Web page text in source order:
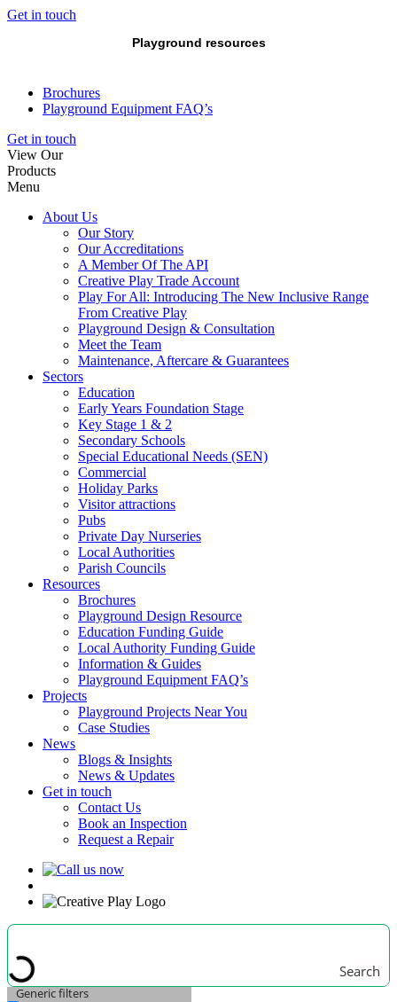
Get in touch
Playground resources
Brochures
Playground Equipment FAQ’s
Get in touch
View Our
Products
Menu
About Us
Our Story
Our Accreditations
A Member Of The API
Creative Play Trade Account
Play For All: Introducing The New Inclusive Range
From Creative Play
Playground Design & Consultation
Meet the Team
Maintenance, Aftercare & Guarantees
Sectors
Education
Early Years Foundation Stage
Key Stage 1 & 2
Secondary Schools
Special Educational Needs (SEN)
Commercial
Holiday Parks
Visitor attractions
Pubs
Private Day Nurseries
Local Authorities
Parish Councils
Resources
Brochures
Playground Design Resource
Education Funding Guide
Local Authority Funding Guide
Information & Guides
Playground Equipment FAQ’s
Projects
Playground Projects Near You
Case Studies
News
Blogs & Insights
News & Updates
Get in touch
Contact Us
Book an Inspection
Request a Repair
Search
Generic filters